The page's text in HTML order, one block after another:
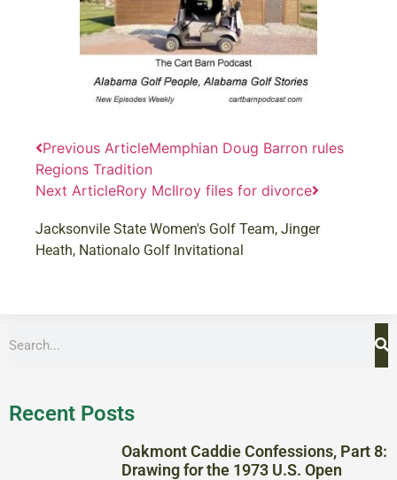
Previous ArticleMemphian Doug Barron rules
Regions Tradition
Next ArticleRory McIlroy files for divorce
Jacksonvile State Women's Golf Team, Jinger
Heath, Nationalo Golf Invitational
Recent Posts
Oakmont Caddie Confessions, Part 8:
Drawing for the 1973 U.S. Open